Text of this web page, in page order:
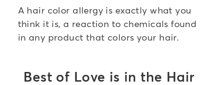
A hair color allergy is exactly what you
think it is, a reaction to chemicals found
in any product that colors your hair.
Best of Love is in the Hair